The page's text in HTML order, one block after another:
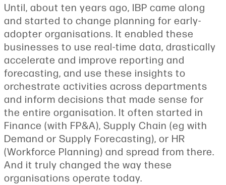
Until, about ten years ago, IBP came along
and started to change planning for early-
adopter organisations. It enabled these
businesses to use real-time data, drastically
accelerate and improve reporting and
forecasting, and use these insights to
orchestrate activities across departments
and inform decisions that made sense for
the entire organisation. It often started in
Finance (with FP&A), Supply Chain (eg with
Demand or Supply Forecasting), or HR
(Workforce Planning) and spread from there.
And it truly changed the way these
organisations operate today.